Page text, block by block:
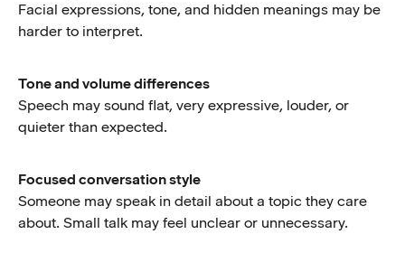
Facial expressions, tone, and hidden meanings may be
harder to interpret.
Tone and volume differences
Speech may sound flat, very expressive, louder, or
quieter than expected.
Focused conversation style
Someone may speak in detail about a topic they care
about. Small talk may feel unclear or unnecessary.